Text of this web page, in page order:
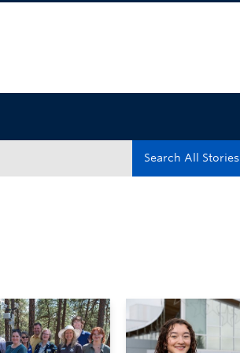
Search All Stories